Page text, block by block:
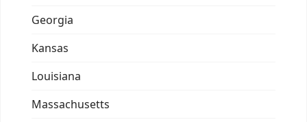
Georgia
Kansas
Louisiana
Massachusetts